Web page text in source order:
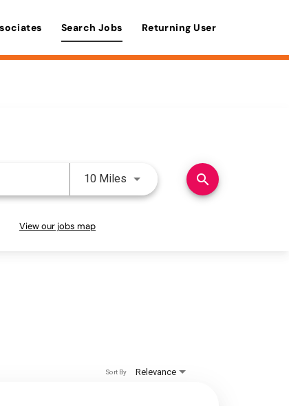
Search Jobs Returning User
10 Miles Use LEFT and RIGHT arrow
search
View our jobs map
Relevance
Sort By